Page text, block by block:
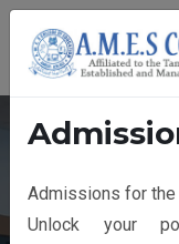
14th
Admissions for the
Unlock your